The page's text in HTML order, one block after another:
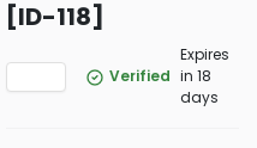
[ID-118]
Verified
Expires
in 18
days